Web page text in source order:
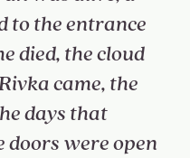
to the entrance
died, the cloud
came, the
days that
doors were open